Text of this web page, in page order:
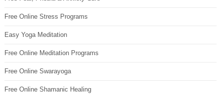
Free Online Stress Programs
Easy Yoga Meditation
Free Online Meditation Programs
Free Online Swarayoga
Free Online Shamanic Healing